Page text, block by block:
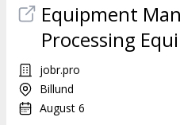
Equipment
Processing
jobr.pro
Billund
August 6